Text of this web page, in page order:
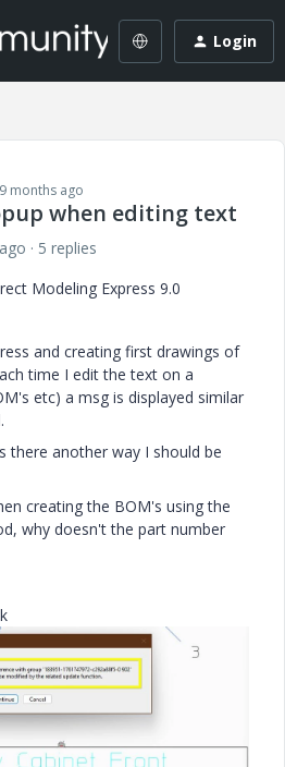
Login
months ago
when editing text
5 replies
Modeling Express 9.0
and creating first drawings of
time I edit the text on a
etc) a msg is displayed similar
there another way I should be
creating the BOM's using the
why doesn't the part number